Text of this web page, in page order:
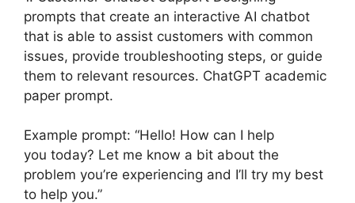
prompts that create an interactive AI chatbot
that is able to assist customers with common
issues, provide troubleshooting steps, or guide
them to relevant resources. ChatGPT academic
paper prompt.
Example prompt: “Hello! How can I help
you today? Let me know a bit about the
problem you’re experiencing and I’ll try my best
to help you.”